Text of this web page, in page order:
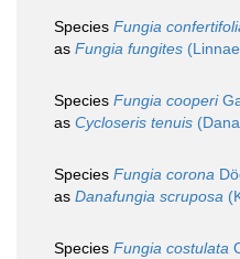
Species Fungia
as Fungia fungites
Species Fungia cooperi
as Cycloseris tenuis
Species Fungia corona
as Danafungia scruposa
Species Fungia costulata